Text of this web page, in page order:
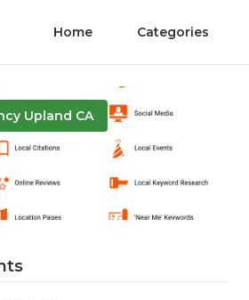
Home Categories
Upland CA
Seo Package